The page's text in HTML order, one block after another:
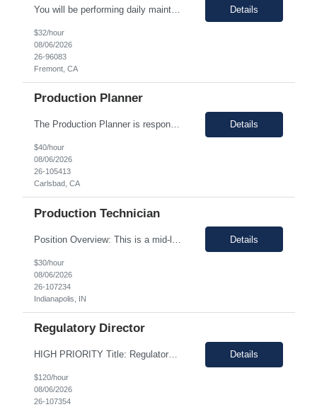
You will be performing daily maintenance on a variety of equipment that ensures consistent supply of chemicals and gases necessary for producing semiconductor chips used in various electronic devices. This position provides a challenging and rewarding opportunity for individuals eager to contribute to a dynamic and expanding business. In this role, you will work full-time, ensuring 24/7 operati... Details
$32/hour
08/06/2026
26-96083
Fremont, CA
Production Planner
The Production Planner is responsible for supporting production planning activities to ensure material availability, production continuity, and on-time delivery. This role combines production planning with strong analytical skills to support data-driven decision-making, identify improvement opportunities, and optimize planning processes. Key Responsibilities • Develop and maintain prod... Details
$40/hour
08/06/2026
26-105413
Carlsbad, CA
Production Technician
Details
$30/hour
08/06/2026
26-107234
Indianapolis, IN
Regulatory Director
HIGH PRIORITY Title: Regulatory Director/Associate Director (experience level depending) Temp only - until the end of year 100% remote, must be based in the US. EST timezone is highly prefred preferred. Interviews will be virtual Pay: flexible to market, see what folks are asking for. Most important to find an excellet quality candidate ASAP. The want someone to start before 17th or 18th... Details
$120/hour
08/06/2026
26-107354